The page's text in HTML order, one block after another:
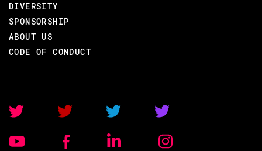
COURSE DURATION
TARGET AUDIENCE
DIVERSITY
SPONSORSHIP
ABOUT US
CODE OF CONDUCT